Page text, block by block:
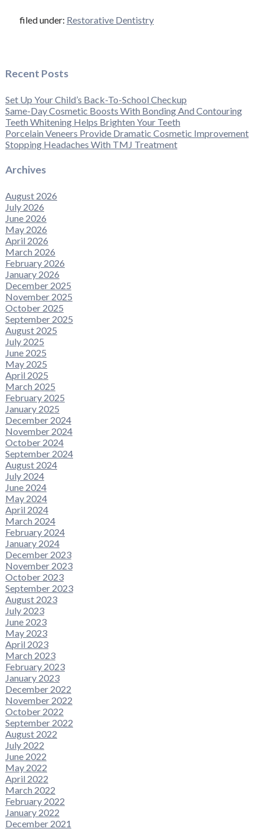
filed under: Restorative Dentistry
Recent Posts
Set Up Your Child’s Back-To-School Checkup
Same-Day Cosmetic Boosts With Bonding And Contouring
Teeth Whitening Helps Brighten Your Teeth
Porcelain Veneers Provide Dramatic Cosmetic Improvement
Stopping Headaches With TMJ Treatment
Archives
August 2026
July 2026
June 2026
May 2026
April 2026
March 2026
February 2026
January 2026
December 2025
November 2025
October 2025
September 2025
August 2025
July 2025
June 2025
May 2025
April 2025
March 2025
February 2025
January 2025
December 2024
November 2024
October 2024
September 2024
August 2024
July 2024
June 2024
May 2024
April 2024
March 2024
February 2024
January 2024
December 2023
November 2023
October 2023
September 2023
August 2023
July 2023
June 2023
May 2023
April 2023
March 2023
February 2023
January 2023
December 2022
November 2022
October 2022
September 2022
August 2022
July 2022
June 2022
May 2022
April 2022
March 2022
February 2022
January 2022
December 2021